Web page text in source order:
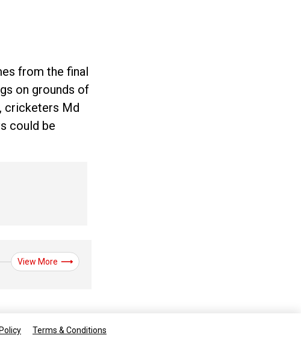
from the final
on grounds of
cricketers Md
could be
View More
Terms & Conditions